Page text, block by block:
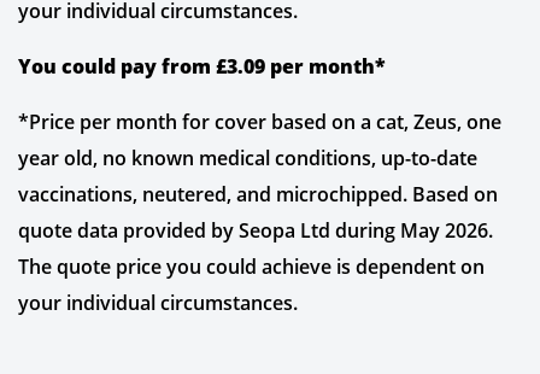
your individual circumstances.
You could pay from £3.09 per month*
*Price per month for cover based on a cat, Zeus, one
year old, no known medical conditions, up-to-date
vaccinations, neutered, and microchipped. Based on
quote data provided by Seopa Ltd during May 2026.
The quote price you could achieve is dependent on
your individual circumstances.